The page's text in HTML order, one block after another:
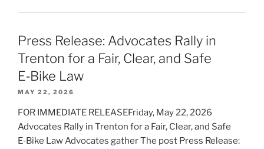
Press Release: Advocates Rally in
Trenton for a Fair, Clear, and Safe
E‑Bike Law
MAY 22, 2026
FOR IMMEDIATE RELEASEFriday, May 22, 2026
Advocates Rally in Trenton for a Fair, Clear, and Safe
E‑Bike Law Advocates gather The post Press Release: